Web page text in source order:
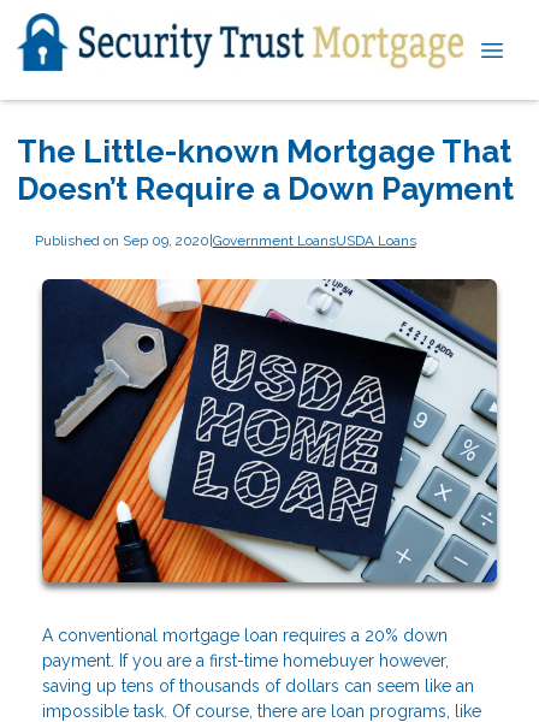
The Little-known Mortgage That
Doesn’t Require a Down Payment
Published on Sep 09, 2020|Government LoansUSDA Loans
A conventional mortgage loan requires a 20% down
payment. If you are a first-time homebuyer however,
saving up tens of thousands of dollars can seem like an
impossible task. Of course, there are loan programs, like